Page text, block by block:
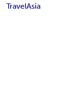
TravelAsia